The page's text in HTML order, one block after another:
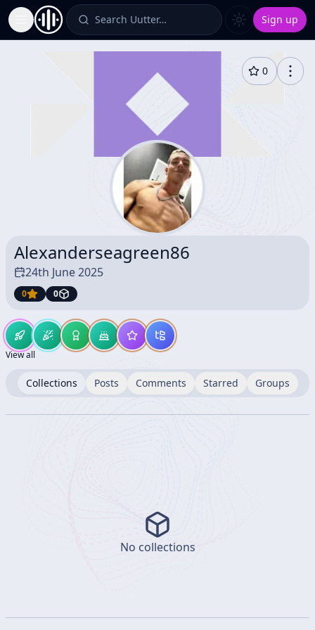
Toggle Sidebar Search Uutter… Sign up
0
Alexanderseagreen86
24th June 2025
0 0
View all
Collections Posts Comments Starred Groups
No collections